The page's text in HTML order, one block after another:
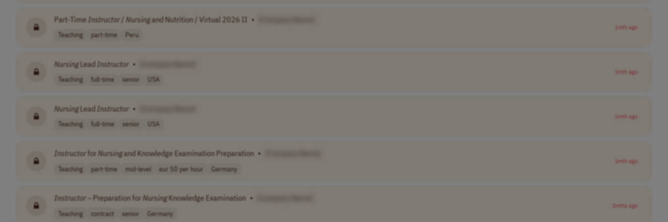
Part-TimeInstructor/ Nursingand Nutrition / Virtual 2026 II •
Teaching part-time Peru
1mth ago
NursingLeadInstructor •
Teaching full-time senior USA
1mth ago
NursingLeadInstructor •
Teaching full-time senior USA
1mth ago
Instructorfor Nursingand Knowledge Examination Preparation •
Teaching part-time mid-level eur 50 per hour Germany
1mth ago
Instructor – Preparation for NursingKnowledge Examination •
Teaching contract senior Germany
2mths ago